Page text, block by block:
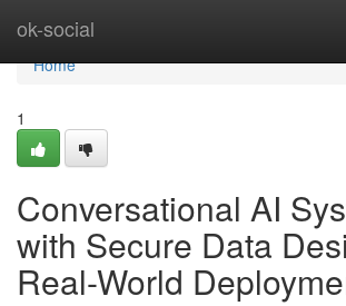
ok-social
Home
Home
1
Conversational AI
with Secure Data
Real-World